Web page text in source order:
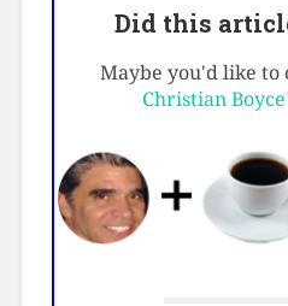
Did this
Maybe you'd like
Christian